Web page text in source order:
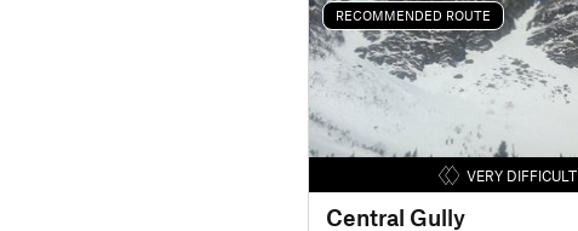
RECOMMENDED ROUTE
VERY DIFFICULT
Central Gully